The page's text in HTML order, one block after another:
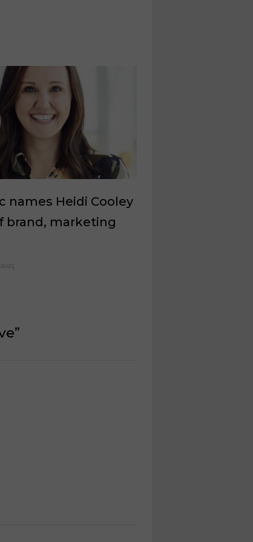
names Heidi Cooley
brand, marketing
”